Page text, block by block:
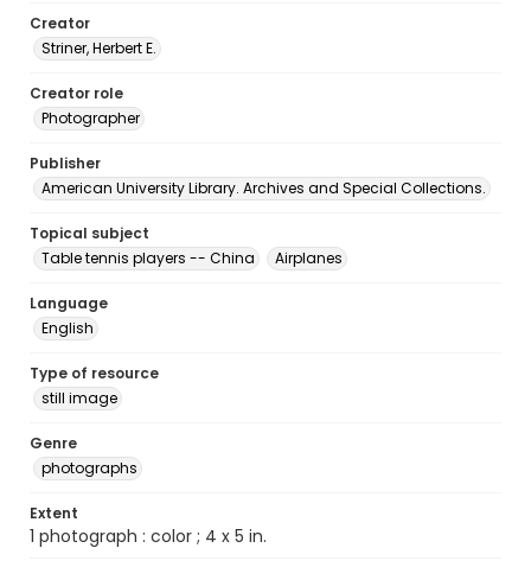
Creator
Striner, Herbert E.
Creator role
Photographer
Publisher
American University Library. Archives and Special Collections.
Topical subject
Table tennis players -- China
Airplanes
Language
English
Type of resource
still image
Genre
photographs
Extent
1 photograph : color ; 4 x 5 in.